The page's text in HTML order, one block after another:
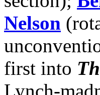
Nelson
first into
Lynch-